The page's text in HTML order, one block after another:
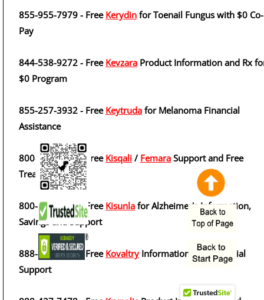
855-955-7979 - Free Kerydin for Toenail Fungus with $0 Co-
Pay
844-538-9272 - Free Kevzara Product Information and Rx
$0 Program
855-257-3932 - Free Keytruda for Melanoma Financial
Assistance
800-282-7360 - Free Kisqali / Femara Support and Free
Treatment Cycle
800-545-5979 - Free Kisunla for Alzheimer's Information,
Savings and Support
888-842-2937 - Free KovaltryInformation and Financial
Support